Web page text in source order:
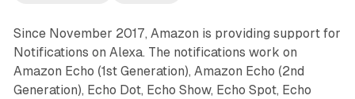
Since November 2017, Amazon is providing support for
Notifications on Alexa. The notifications work on
Amazon Echo (1st Generation), Amazon Echo (2nd
Generation), Echo Dot, Echo Show, Echo Spot, Echo